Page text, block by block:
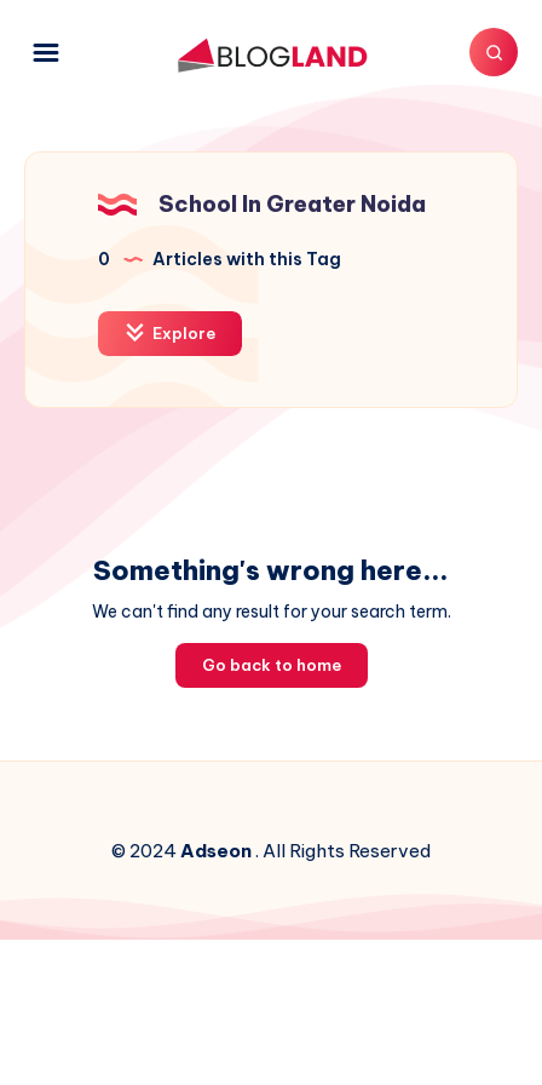
School In Greater Noida
0 Articles with this Tag
Explore
Something's wrong here...
We can't find any result for your search term.
Go back to home
© 2024Adseon. All Rights Reserved